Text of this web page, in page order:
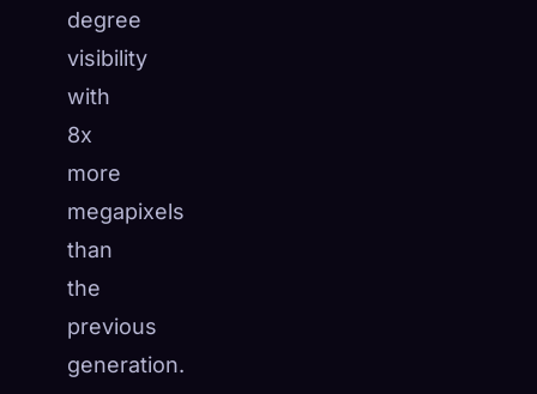
degree
visibility
with
8x
more
megapixels
than
the
previous
generation.